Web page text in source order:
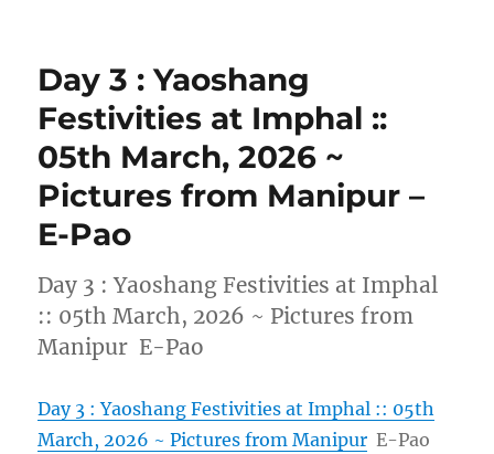
Day 3 : Yaoshang
Festivities at Imphal ::
05th March, 2026 ~
Pictures from Manipur –
E-Pao
Day 3 : Yaoshang Festivities at Imphal
:: 05th March, 2026 ~ Pictures from
Manipur E-Pao
Day 3 : Yaoshang Festivities at Imphal :: 05th
March, 2026 ~ Pictures from Manipur E-Pao